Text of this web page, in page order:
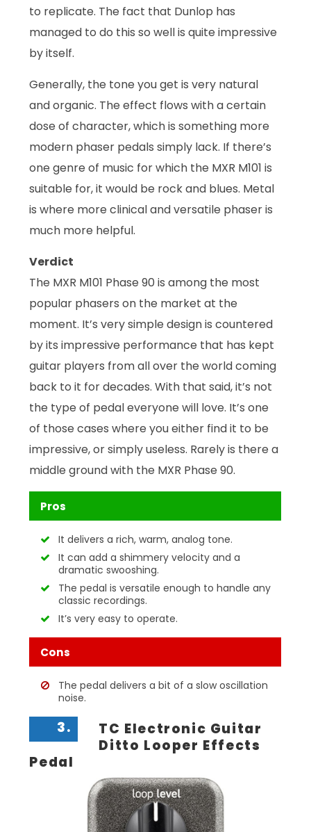
to replicate. The fact that Dunlop has
managed to do this so well is quite impressive
by itself.
Generally, the tone you get is very natural
and organic. The effect flows with a certain
dose of character, which is something more
modern phaser pedals simply lack. If there’s
one genre of music for which the MXR M101 is
suitable for, it would be rock and blues. Metal
is where more clinical and versatile phaser is
much more helpful.
Verdict
The MXR M101 Phase 90 is among the most
popular phasers on the market at the
moment. It’s very simple design is countered
by its impressive performance that has kept
guitar players from all over the world coming
back to it for decades. With that said, it’s not
the type of pedal everyone will love. It’s one
of those cases where you either find it to be
impressive, or simply useless. Rarely is there a
middle ground with the MXR Phase 90.
Pros
It delivers a rich, warm, analog tone.
It can add a shimmery velocity and a
dramatic swooshing.
The pedal is versatile enough to handle any
classic recordings.
It’s very easy to operate.
Cons
The pedal delivers a bit of a slow oscillation
noise.
3.
TC Electronic Guitar
Ditto Looper Effects
Pedal